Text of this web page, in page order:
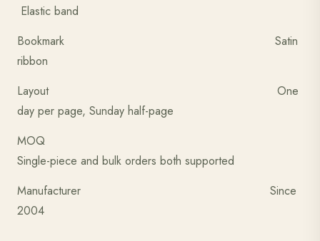
Elastic band
Bookmark Satin
ribbon
Layout One
day per page, Sunday half-page
MOQ
Single-piece and bulk orders both supported
Manufacturer Since
2004